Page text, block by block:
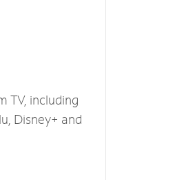
TV, including
Disney+ and